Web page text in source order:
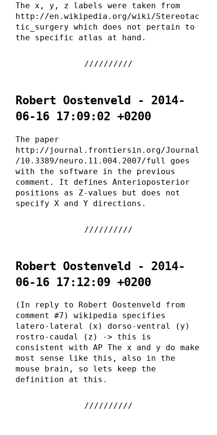
The x, y, z labels were taken from
http://en.wikipedia.org/wiki/Stereotac
tic_surgery which does not pertain to
the specific atlas at hand.
Robert Oostenveld - 2014-
06-16 17:09:02 +0200
The paper
http://journal.frontiersin.org/Journal
/10.3389/neuro.11.004.2007/full goes
with the software in the previous
comment. It defines Anterioposterior
positions as Z-values but does not
specify X and Y directions.
Robert Oostenveld - 2014-
06-16 17:12:09 +0200
(In reply to Robert Oostenveld from
comment #7) wikipedia specifies
latero-lateral (x) dorso-ventral (y)
rostro-caudal (z) -> this is
consistent with AP The x and y do make
most sense like this, also in the
mouse brain, so lets keep the
definition at this.